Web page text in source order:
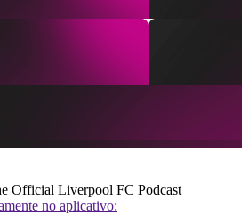
Official Liverpool FC Podcast
no aplicativo: